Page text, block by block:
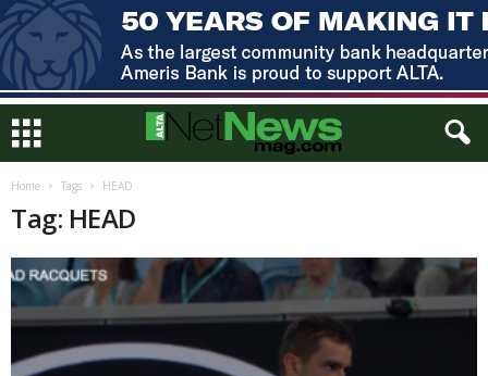
Home Tags HEAD
Tag: HEAD